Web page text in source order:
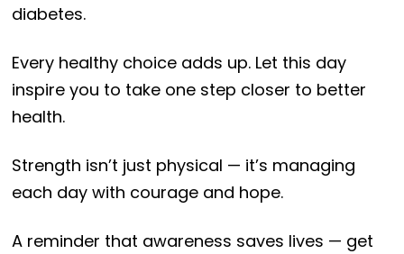
diabetes.
Every healthy choice adds up. Let this day
inspire you to take one step closer to better
health.
Strength isn’t just physical — it’s managing
each day with courage and hope.
A reminder that awareness saves lives — get